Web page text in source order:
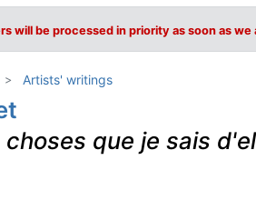
will be processed in priority as soon as
Artists' writings
choses que je sais